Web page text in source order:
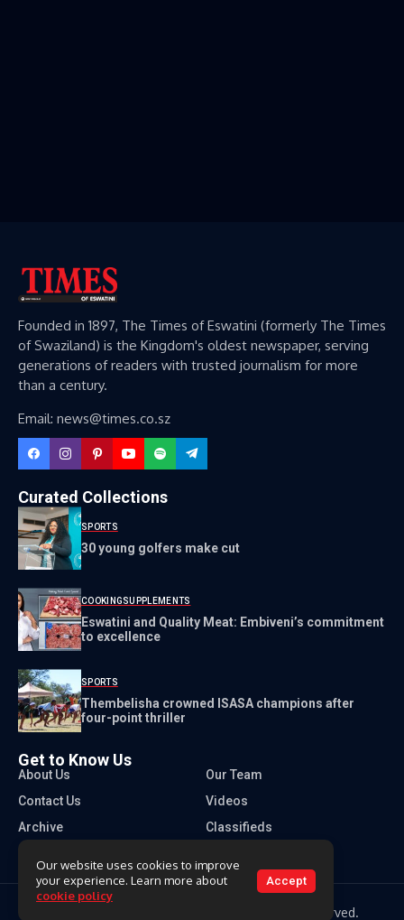
Founded in 1897, The Times of Eswatini (formerly The Times
of Swaziland) is the Kingdom's oldest newspaper, serving
generations of readers with trusted journalism for more
than a century.
Email: news@times.co.sz
Curated Collections
SPORTS
30 young golfers make cut
COOKINGSUPPLEMENTS
Eswatini and Quality Meat: Embiveni’s commitment
to excellence
SPORTS
Thembelisha crowned ISASA champions after
four-point thriller
Get to Know Us
About Us
Our Team
Contact Us
Videos
Archive
Classifieds
Copyright 2026 Times of Eswatini. All rights reserved.
Our website uses cookies to improve
your experience. Learn more about
cookie policy
Accept